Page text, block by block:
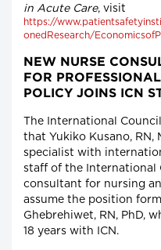
in Acute Care, visit
https://
onedResearch/
NEW NURSE
FOR
POLICY JOINS ICN
The International
that Yukiko Kusano, RN,
specialist with
staff of the International
consultant for nursing
assume the position
Ghebrehiwet, RN, PhD,
18 years with ICN.